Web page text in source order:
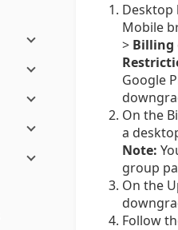
Desktop
Mobile
> Billing
Google
On the
a
Note:
group
On the
Follow